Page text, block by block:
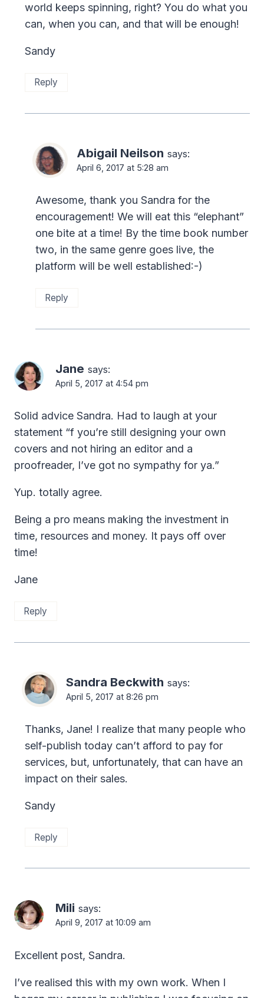
world keeps spinning, right? You do what you
can, when you can, and that will be enough!
Sandy
Reply
Abigail Neilson says:
April 6, 2017 at 5:28 am
Awesome, thank you Sandra for the
encouragement! We will eat this “elephant”
one bite at a time! By the time book number
two, in the same genre goes live, the
platform will be well established:-)
Reply
Jane says:
April 5, 2017 at 4:54 pm
Solid advice Sandra. Had to laugh at your
statement “f you’re still designing your own
covers and not hiring an editor and a
proofreader, I’ve got no sympathy for ya.”
Yup. totally agree.
Being a pro means making the investment in
time, resources and money. It pays off over
time!
Jane
Reply
Sandra Beckwith says:
April 5, 2017 at 8:26 pm
Thanks, Jane! I realize that many people who
self-publish today can’t afford to pay for
services, but, unfortunately, that can have an
impact on their sales.
Sandy
Reply
Mili says:
April 9, 2017 at 10:09 am
Excellent post, Sandra.
I’ve realised this with my own work. When I